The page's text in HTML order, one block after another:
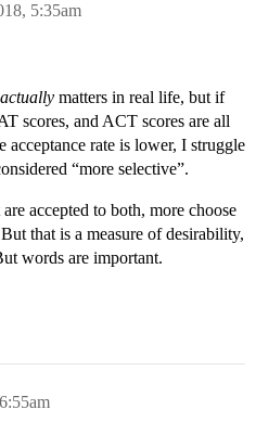
5:35am
actually matters in real life, but if
scores, and ACT scores are all
acceptance rate is lower, I struggle
“more selective”.
accepted to both, more choose
that is a measure of desirability,
words are important.